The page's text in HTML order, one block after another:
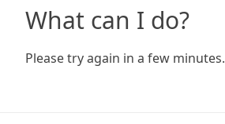
What can I do?
Please try again in a few minutes.